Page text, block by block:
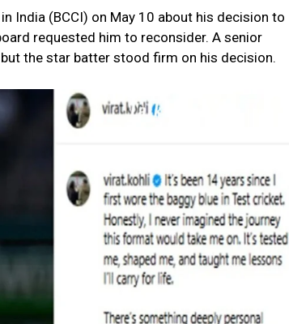
India (BCCI) on May 10 about his decision to
requested him to reconsider. A senior
the star batter stood firm on his decision.